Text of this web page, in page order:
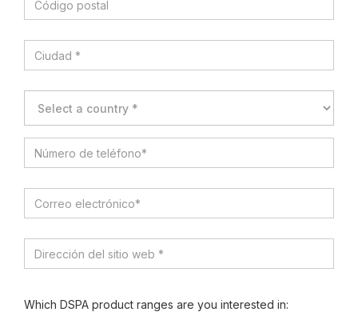
Which DSPA product ranges are you interested in: